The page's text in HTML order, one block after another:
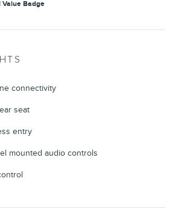
connectivity
seat
entry
mounted audio controls